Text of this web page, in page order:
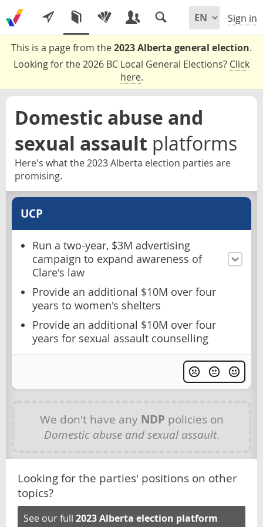
Sign in
This is a page from the2023 Alberta general election.
Looking for the 2026 BC Local General Elections? Click
here.
Domestic abuse and
sexual assault platforms
Here's what the 2023 Alberta election parties are
promising.
UCP
Run a two-year, $3M advertising
campaign to expand awareness of
Clare's law
Provide an additional $10M over four
years to women's shelters
Provide an additional $10M over four
years for sexual assault counselling
We don't have any NDP policies on
Domestic abuse and sexual assault.
Looking for the parties' positions on other
topics?
See our full 2023 Alberta election platform